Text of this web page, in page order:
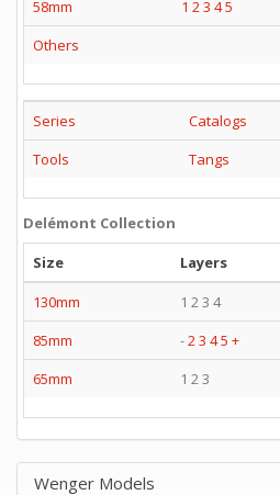
58mm
1 23 45
Others
Series
Catalogs
Tools
Tangs
Delémont Collection
Size
Layers
130mm
1 2 3 4
85mm
-23 45 +
65mm
1 2 3
Wenger Models